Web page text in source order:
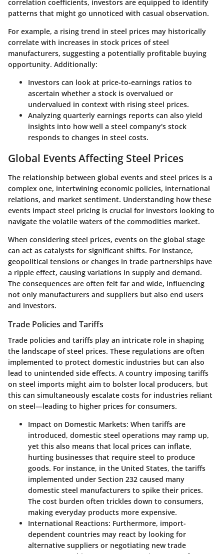
correlation coefficients, investors are equipped to identify
patterns that might go unnoticed with casual observation.
For example, a rising trend in steel prices may historically
correlate with increases in stock prices of steel
manufacturers, suggesting a potentially profitable buying
opportunity. Additionally:
Investors can look at price-to-earnings ratios to
ascertain whether a stock is overvalued or
undervalued in context with rising steel prices.
Analyzing quarterly earnings reports can also yield
insights into how well a steel company's stock
responds to changes in steel costs.
Global Events Affecting Steel Prices
The relationship between global events and steel prices is a
complex one, intertwining economic policies, international
relations, and market sentiment. Understanding how these
events impact steel pricing is crucial for investors looking to
navigate the volatile waters of the commodities market.
When considering steel prices, events on the global stage
can act as catalysts for significant shifts. For instance,
geopolitical tensions or changes in trade partnerships have
a ripple effect, causing variations in supply and demand.
The consequences are often felt far and wide, influencing
not only manufacturers and suppliers but also end users
and investors.
Trade Policies and Tariffs
Trade policies and tariffs play an intricate role in shaping
the landscape of steel prices. These regulations are often
implemented to protect domestic industries but can also
lead to unintended side effects. A country imposing tariffs
on steel imports might aim to bolster local producers, but
this can simultaneously escalate costs for industries reliant
on steel—leading to higher prices for consumers.
Impact on Domestic Markets: When tariffs are
introduced, domestic steel operations may ramp up,
yet this also means that local prices can inflate,
hurting businesses that require steel to produce
goods. For instance, in the United States, the tariffs
implemented under Section 232 caused many
domestic steel manufacturers to spike their prices.
The cost burden often trickles down to consumers,
making everyday products more expensive.
International Reactions: Furthermore, import-
dependent countries may react by looking for
alternative suppliers or negotiating new trade